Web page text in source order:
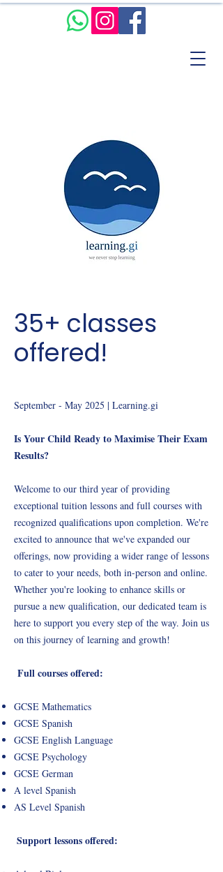
35+ classes
offered!
September - May 2025 | Learning.gi
Is Your Child Ready to Maximise Their Exam
Results?
Welcome to our third year of providing
exceptional tuition lessons and full courses with
recognized qualifications upon completion. We're
excited to announce that we've expanded our
offerings, now providing a wider range of lessons
to cater to your needs, both in-person and online.
Whether you're looking to enhance skills or
pursue a new qualification, our dedicated team is
here to support you every step of the way. Join us
on this journey of learning and growth!
Full courses offered:
GCSE Mathematics
GCSE Spanish
GCSE English Language
GCSE Psychology
GCSE German
A level Spanish
AS Level Spanish
Support lessons offered: